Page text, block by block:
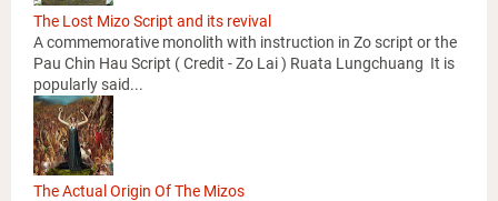
The Lost Mizo Script and its revival
A commemorative monolith with instruction in Zo script or the
Pau Chin Hau Script ( Credit - Zo Lai ) Ruata Lungchuang It is
popularly said...
The Actual Origin Of The Mizos